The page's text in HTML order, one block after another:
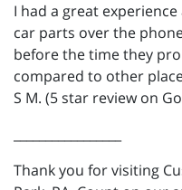
I had a great
car parts over the
before the time they
compared to other
S M. (5 star review on
Thank you for visiting